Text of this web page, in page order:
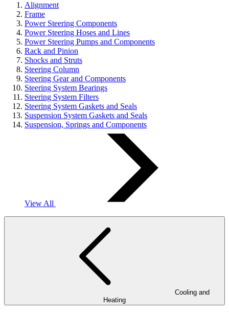
Alignment
Frame
Power Steering Components
Power Steering Hoses and Lines
Power Steering Pumps and Components
Rack and Pinion
Shocks and Struts
Steering Column
Steering Gear and Components
Steering System Bearings
Steering System Filters
Steering System Gaskets and Seals
Suspension System Gaskets and Seals
Suspension, Springs and Components
View All
Heating